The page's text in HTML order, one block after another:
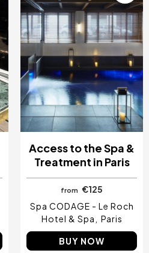
Access to the Spa &
Treatment in Paris
from
€125
Spa CODAGE - Le Roch
Hotel & Spa
Paris
BUY NOW